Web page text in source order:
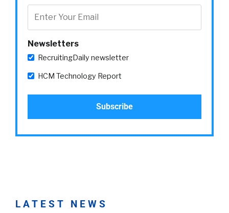
Newsletters
RecruitingDaily newsletter
HCM Technology Report
LATEST NEWS